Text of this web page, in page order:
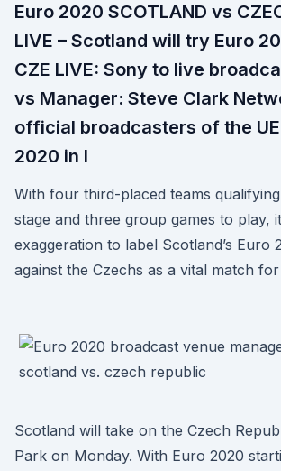
Euro 2020 SCOTLAND vs
LIVE – Scotland will try Euro
CZE LIVE: Sony to live
vs Manager: Steve Clark
official broadcasters of the
2020 in I
With four third-placed teams
stage and three group games to play,
exaggeration to label Scotland’s Euro
against the Czechs as a vital match
Scotland will take on the Czech
Park on Monday. With Euro 2020